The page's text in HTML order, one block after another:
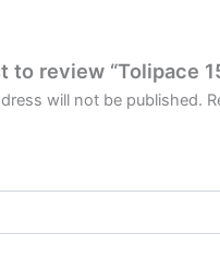
to review “Tolipace
will not be published.